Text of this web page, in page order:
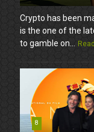
Crypto has been
is the one of the
to gamble on...
8